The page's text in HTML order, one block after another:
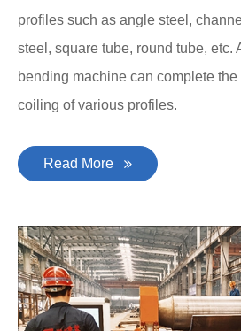
profiles such as angle steel,
steel, square tube, round tube, etc.
bending machine can complete
coiling of various profiles.
Read More